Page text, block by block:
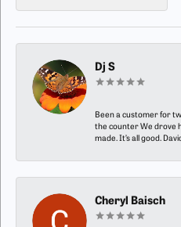
Dj S
Been a customer for
the counter We drove
made. It’s all good.
Cheryl Baisch